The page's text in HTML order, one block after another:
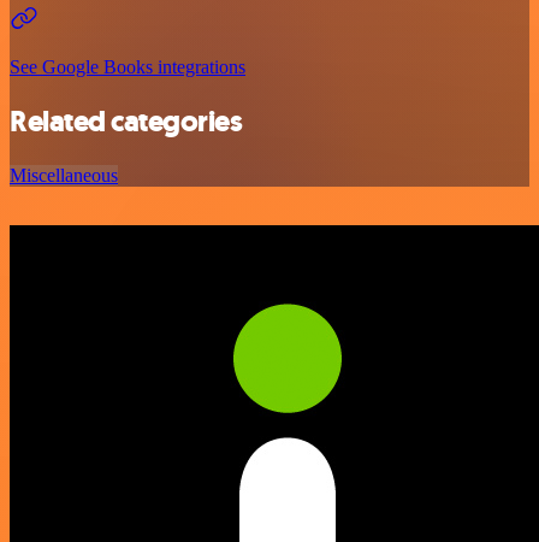
See Google Books integrations
Related categories
Miscellaneous